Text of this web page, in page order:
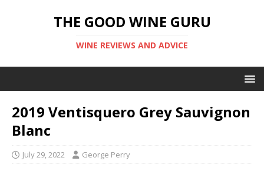
THE GOOD WINE GURU
WINE REVIEWS AND ADVICE
2019 Ventisquero Grey Sauvignon
Blanc
July 29, 2022 George Perry